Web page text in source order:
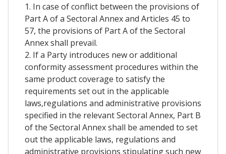
1. In case of conflict between the provisions of
Part A of a Sectoral Annex and Articles 45 to
57, the provisions of Part A of the Sectoral
Annex shall prevail.
2. If a Party introduces new or additional
conformity assessment procedures within the
same product coverage to satisfy the
requirements set out in the applicable
laws,regulations and administrative provisions
specified in the relevant Sectoral Annex, Part B
of the Sectoral Annex shall be amended to set
out the applicable laws, regulations and
administrative provisions stipulating such new